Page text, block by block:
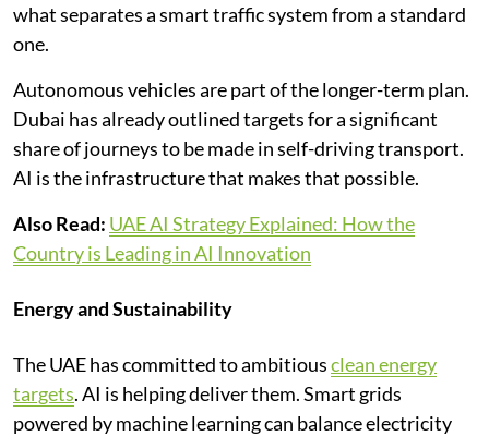
what separates a smart traffic system from a standard
one.
Autonomous vehicles are part of the longer-term plan.
Dubai has already outlined targets for a significant
share of journeys to be made in self-driving transport.
AI is the infrastructure that makes that possible.
Also Read: UAE AI Strategy Explained: How the
Country is Leading in AI Innovation
Energy and Sustainability
The UAE has committed to ambitiousclean energy
targets. AI is helping deliver them. Smart grids
powered by machine learning can balance electricity